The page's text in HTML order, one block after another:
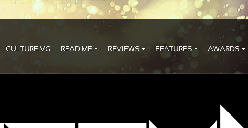
CULTURE.VG READ.ME REVIEWS FEATURES AWARDS